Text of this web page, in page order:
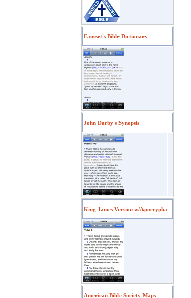
Fausset's Bible Dictionary
John Darby's Synopsis
King James Version w/Apocrypha
American Bible Society Maps